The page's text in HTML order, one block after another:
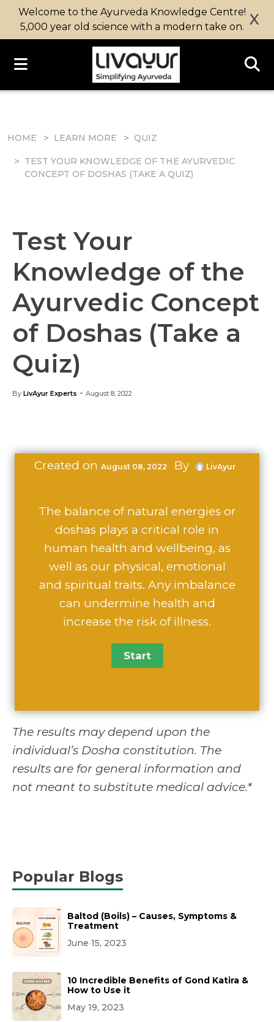
Welcome to the Ayurveda Knowledge Centre!
5,000 year old science with a modern take on. X
HOME LEARN MORE QUIZ
TEST YOUR KNOWLEDGE OF THE AYURVEDIC
CONCEPT OF DOSHAS (TAKE A QUIZ)
Test Your
Knowledge of the
Ayurvedic Concept
of Doshas (Take a
Quiz)
By LivAyur Experts - August 8, 2022
Created on August 08, 2022 By LivAyur
The balance of natural energies or
doshas plays a critical role in
human health and wellbeing, as
well as our physical, emotional
and spiritual traits. Any imbalance
can undermine health and
increase the risk of illness.
The results may depend upon the
individual’s Dosha constitution. The
results are for general information and
not meant to substitute medical advice.*
Popular Blogs
Baltod (Boils) – Causes, Symptoms &
Treatment
June 15, 2023
10 Incredible Benefits of Gond Katira &
How to Use it
May 19, 2023